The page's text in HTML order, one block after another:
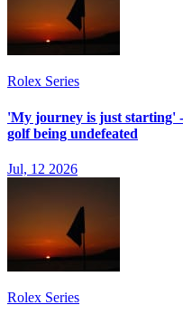
Rolex Series
'My journey is just starting'
golf being undefeated
Jul, 12 2026
Rolex Series